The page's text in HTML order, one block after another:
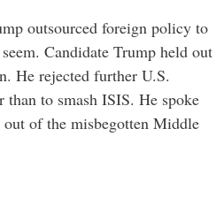
outsourced foreign policy to
Candidate Trump held out
He rejected further U.S.
to smash ISIS. He spoke
of the misbegotten Middle